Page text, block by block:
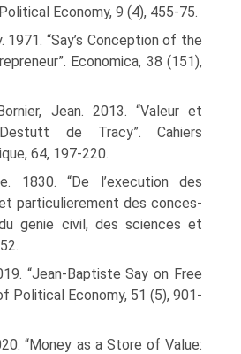
Economy, 9 (4), 455-75.
1971. “Say’s Conception of the
Economica, 38 (151),
Jean. 2013. “Valeur et
de Tracy”. Cahiers
64, 197-220.
1830. “De l’execution des
particulierement des conces­
genie civil, des sciences et
“Jean-Baptiste Say on Free
Political Economy, 51 (5), 901-
“Money as a Store of Value: